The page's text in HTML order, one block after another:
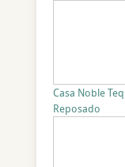
Casa Noble
Reposado